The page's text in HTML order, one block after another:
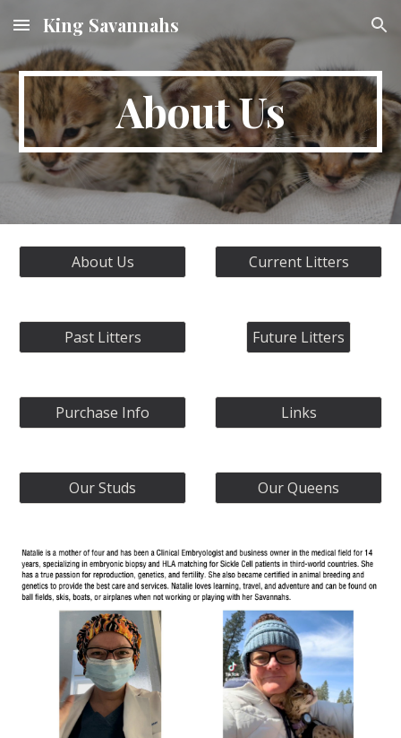
Skip to main content Skip to navigation
King Savannahs
About Us
About Us Current Litters
Past Litters Future Litters
Purchase Info Links
Our Studs Our Queens